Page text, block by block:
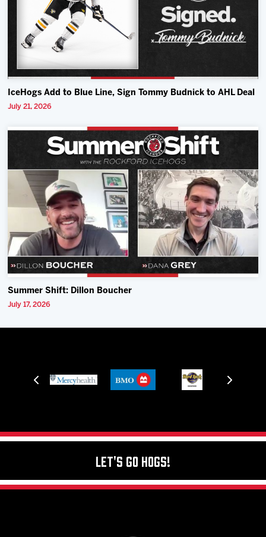
IceHogs Add to Blue Line, Sign Tommy Budnick to AHL Deal
July 21, 2026
Summer Shift: Dillon Boucher
July 17, 2026
Let's Go Hogs!